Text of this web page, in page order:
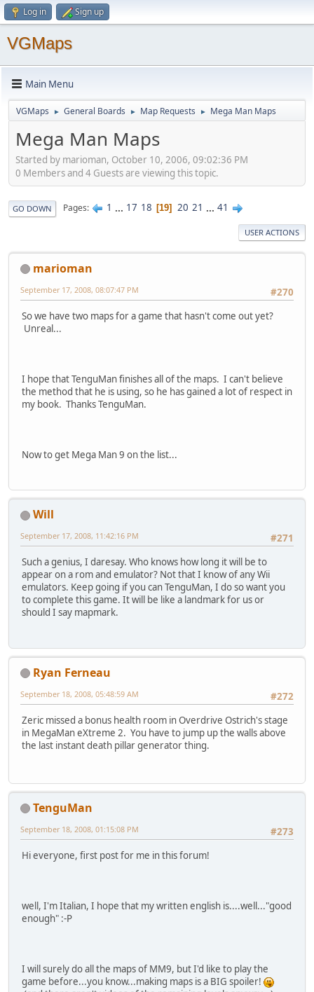
Log in Sign up
VGMaps
Main Menu
VGMaps ► General Boards ► Map Requests ► Mega Man Maps
Mega Man Maps
Started by marioman, October 10, 2006, 09:02:36 PM
0 Members and 4 Guests are viewing this topic.
GO DOWN Pages 1 ... 17 18 19 20 21 ... 41
USER ACTIONS
marioman
#270
September 17, 2008, 08:07:47 PM
So we have two maps for a game that hasn't come out yet?
Unreal...
I hope that TenguMan finishes all of the maps. I can't believe
the method that he is using, so he has gained a lot of respect in
my book. Thanks TenguMan.
Now to get Mega Man 9 on the list...
Will
#271
September 17, 2008, 11:42:16 PM
Such a genius, I daresay. Who knows how long it will be to
appear on a rom and emulator? Not that I know of any Wii
emulators. Keep going if you can TenguMan, I do so want you
to complete this game. It will be like a landmark for us or
should I say mapmark.
Ryan Ferneau
#272
September 18, 2008, 05:48:59 AM
Zeric missed a bonus health room in Overdrive Ostrich's stage
in MegaMan eXtreme 2. You have to jump up the walls above
the last instant death pillar generator thing.
TenguMan
#273
September 18, 2008, 01:15:08 PM
Hi everyone, first post for me in this forum!
well, I'm Italian, I hope that my written english is....well..."good
enough" :-P
I will surely do all the maps of MM9, but I'd like to play the
game before...you know...making maps is a BIG spoiler!